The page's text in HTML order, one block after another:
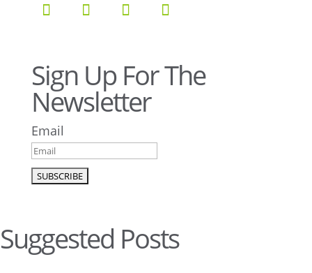
Sign Up For The
Newsletter
Email
Suggested Posts